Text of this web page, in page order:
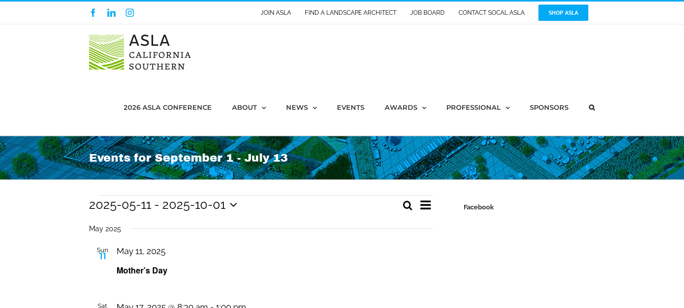
FacebookLinkedInInstagram JOIN ASLA FIND A LANDSCAPE ARCHITECT JOB BOARD CONTACT SOCAL ASLA SHOP ASLA
2026 ASLA CONFERENCE ABOUT NEWS EVENTS AWARDS PROFESSIONAL SPONSORS
Events for September 1 - July 13
Events
Events
SearchEvent
Navigation
List
2025-05-11 - 2025-10-01
date.
May 2025
Sun
11
Mother’s Day
May 11, 2025
Sat
Facebook